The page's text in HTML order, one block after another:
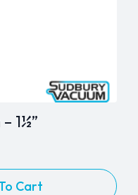
1½”
Cart